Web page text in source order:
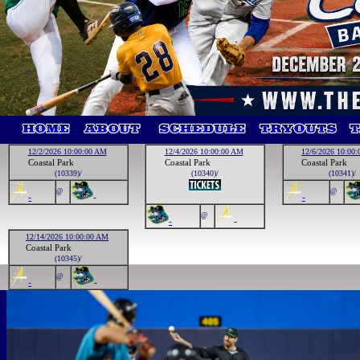
12/2/2026 10:00:00 AM
Coastal Park
(10339)/
- @ -
12/4/2026 10:00:00 AM
Coastal Park
(10340)/
- @ -
12/6/2026
Coastal Park
(10341)/
- @
12/14/2026 10:00:00 AM
Coastal Park
(10345)/
- @ -